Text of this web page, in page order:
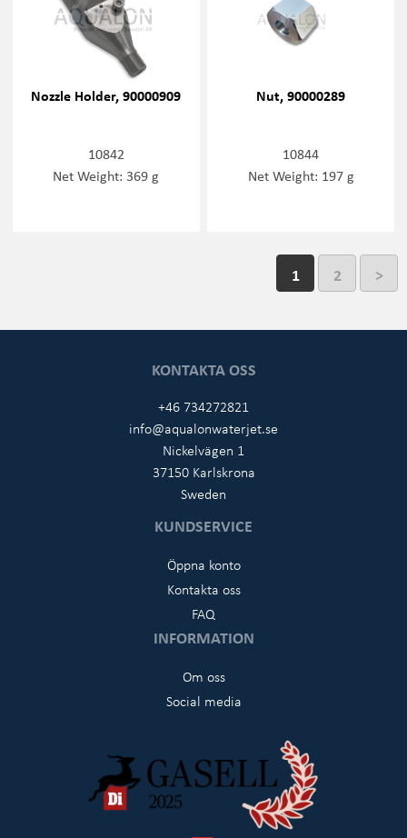
Nozzle Holder, 90000909
10842
Net Weight: 369 g
Nut, 90000289
10844
Net Weight: 197 g
1 2 >
KONTAKTA OSS
+46 734272821
info@aqualonwaterjet.se
Nickelvägen 1
37150 Karlskrona
Sweden
KUNDSERVICE
Öppna konto
Kontakta oss
FAQ
INFORMATION
Om oss
Social media